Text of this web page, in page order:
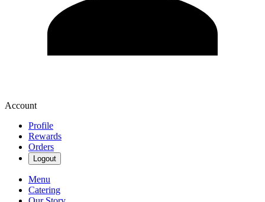
Account
Profile
Rewards
Orders
Logout
Menu
Catering